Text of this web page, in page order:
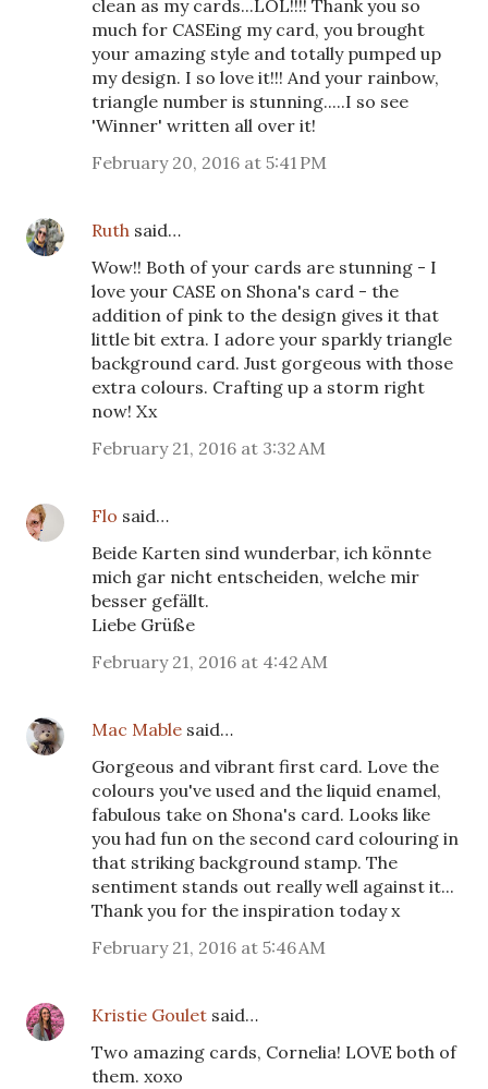
clean as my cards...LOL!!!! Thank you so
much for CASEing my card, you brought
your amazing style and totally pumped up
my design. I so love it!!! And your rainbow,
triangle number is stunning.....I so see
'Winner' written all over it!
February 20, 2016 at 5:41 PM
Ruth said…
Wow!! Both of your cards are stunning - I
love your CASE on Shona's card - the
addition of pink to the design gives it that
little bit extra. I adore your sparkly triangle
background card. Just gorgeous with those
extra colours. Crafting up a storm right
now! Xx
February 21, 2016 at 3:32 AM
Flo said…
Beide Karten sind wunderbar, ich könnte
mich gar nicht entscheiden, welche mir
besser gefällt.
Liebe Grüße
February 21, 2016 at 4:42 AM
Mac Mable said…
Gorgeous and vibrant first card. Love the
colours you've used and the liquid enamel,
fabulous take on Shona's card. Looks like
you had fun on the second card colouring in
that striking background stamp. The
sentiment stands out really well against it...
Thank you for the inspiration today x
February 21, 2016 at 5:46 AM
Kristie Goulet said…
Two amazing cards, Cornelia! LOVE both of
them. xoxo